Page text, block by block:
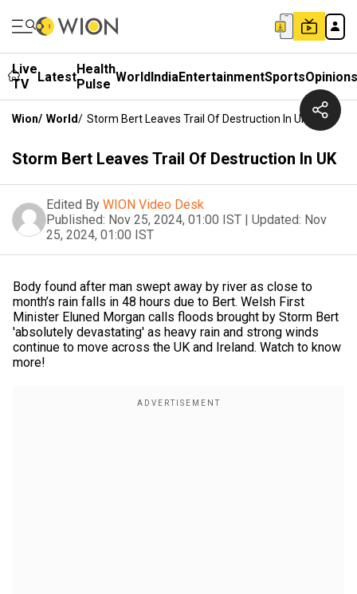
Live
TV
LatestHealth
Pulse WorldIndiaEntertainmentSportsOpinions
Wion/ World/ Storm Bert Leaves Trail Of Destruction In UK
Storm Bert Leaves Trail Of Destruction In UK
Edited By WION Video Desk
Published: Nov 25, 2024, 01:00 IST | Updated: Nov
25, 2024, 01:00 IST
Body found after man swept away by river as close to
month’s rain falls in 48 hours due to Bert. Welsh First
Minister Eluned Morgan calls floods brought by Storm Bert
'absolutely devastating' as heavy rain and strong winds
continue to move across the UK and Ireland. Watch to know
more!